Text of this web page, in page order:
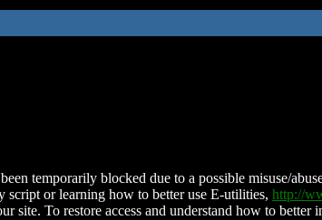
temporarily blocked due to a possible misuse/
script or learning how to better use E-utilities, http://
site. To restore access and understand how to